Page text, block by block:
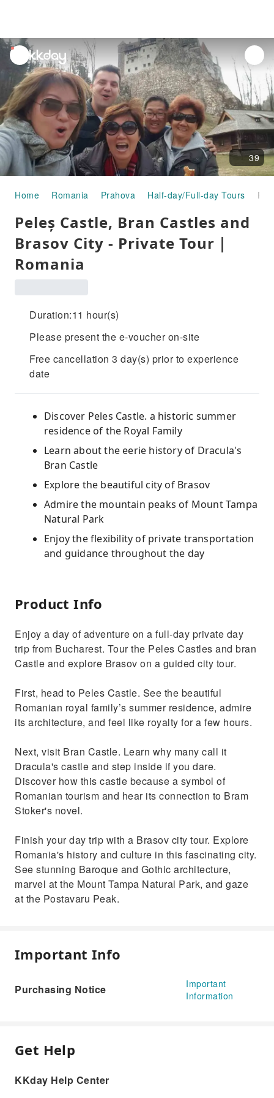
unread
notifications
39
Home Romania Prahova Half-day/Full-day Tours
Peleș Castle, Bran Castles and
Brasov City - Private Tour｜
Romania
Duration:11 hour(s)
Please present the e-voucher on-site
Free cancellation 3 day(s) prior to experience
date
Discover Peles Castle. a historic summer
residence of the Royal Family
Learn about the eerie history of Dracula's
Bran Castle
Explore the beautiful city of Brasov
Admire the mountain peaks of Mount Tampa
Natural Park
Enjoy the flexibility of private transportation
and guidance throughout the day
Product Info
Enjoy a day of adventure on a full-day private day
trip from Bucharest. Tour the Peles Castles and bran
Castle and explore Brasov on a guided city tour.
First, head to Peles Castle. See the beautiful
Romanian royal family’s summer residence, admire
its architecture, and feel like royalty for a few hours.
Next, visit Bran Castle. Learn why many call it
Dracula's castle and step inside if you dare.
Discover how this castle because a symbol of
Romanian tourism and hear its connection to Bram
Stoker's novel.
Finish your day trip with a Brasov city tour. Explore
Romania's history and culture in this fascinating city.
See stunning Baroque and Gothic architecture,
marvel at the Mount Tampa Natural Park, and gaze
at the Postavaru Peak.
Important Info
Purchasing Notice
Important
Information
Get Help
KKday Help Center